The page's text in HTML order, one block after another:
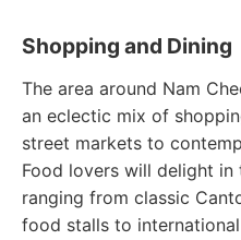
Shopping and Dining
The area around Nam
an eclectic mix of
street markets to
Food lovers will delight in
ranging from classic
food stalls to